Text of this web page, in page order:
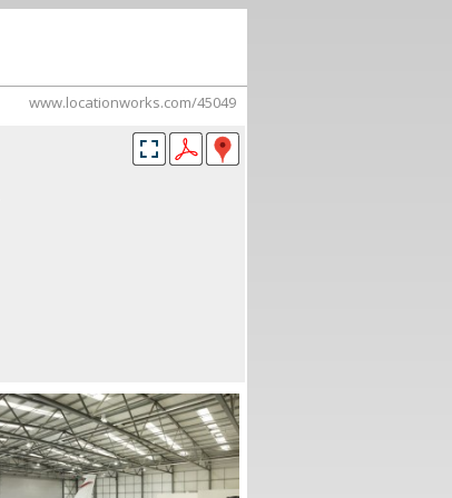
www.locationworks.com/45049